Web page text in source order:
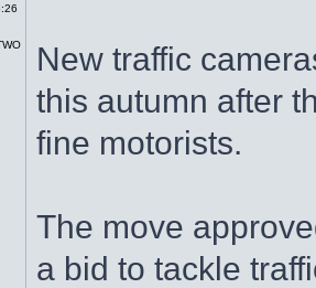
New traffic
this autumn after
fine motorists.
The move
a bid to tackle